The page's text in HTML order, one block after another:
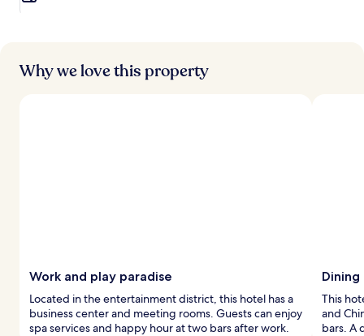
Why we love this property
Work and play paradise
Located in the entertainment district, this hotel has a
business center and meeting rooms. Guests can enjoy
spa services and happy hour at two bars after work.
This
and
bars. A